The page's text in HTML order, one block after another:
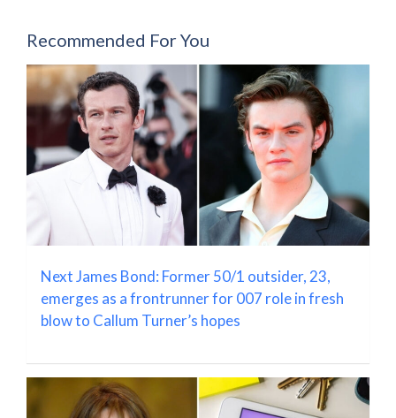
Recommended For You
Next James Bond: Former 50/1 outsider, 23,
emerges as a frontrunner for 007 role in fresh
blow to Callum Turner’s hopes